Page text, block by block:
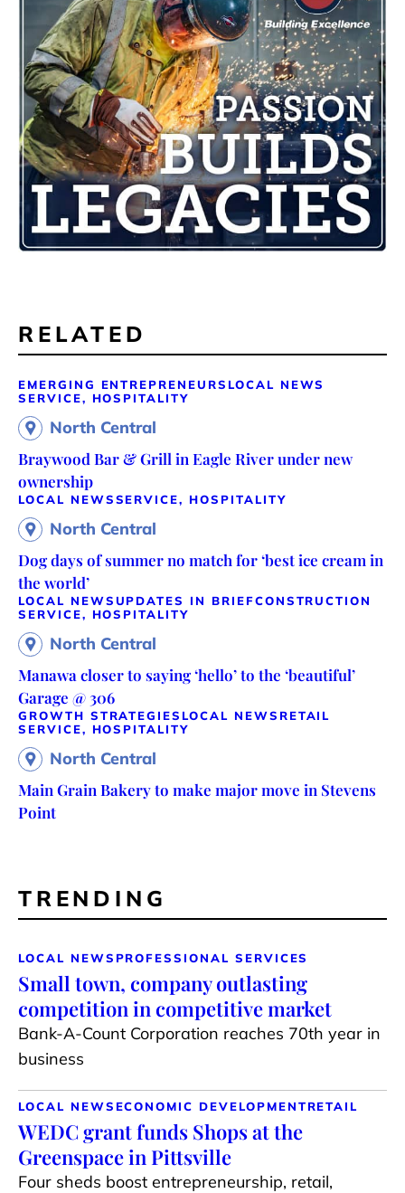
RELATED
EMERGING ENTREPRENEURS LOCAL NEWS
SERVICE, HOSPITALITY
North Central
Braywood Bar & Grill in Eagle River under new
ownership
LOCAL NEWSSERVICE, HOSPITALITY
North Central
Dog days of summer no match for ‘best ice cream in
the world’
LOCAL NEWSUPDATES IN BRIEFCONSTRUCTION
SERVICE, HOSPITALITY
North Central
Manawa closer to saying ‘hello’ to the ‘beautiful’
Garage @ 306
GROWTH STRATEGIES LOCAL NEWS RETAIL
SERVICE, HOSPITALITY
North Central
Main Grain Bakery to make major move in Stevens
Point
TRENDING
LOCAL NEWS PROFESSIONAL SERVICES
Small town, company outlasting
competition in competitive market
Bank-A-Count Corporation reaches 70th year in
business
LOCAL NEWS ECONOMIC DEVELOPMENTRETAIL
WEDC grant funds Shops at the
Greenspace in Pittsville
Four sheds boost entrepreneurship, retail,